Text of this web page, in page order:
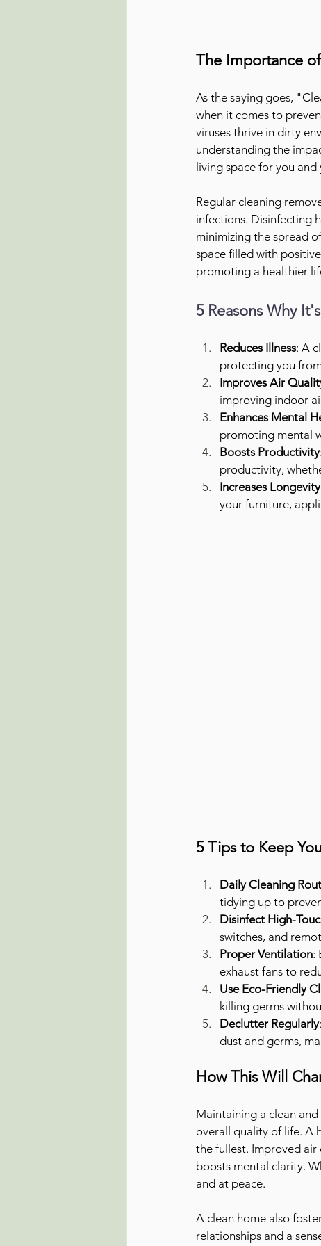
The Importance
As the saying goes,
when it comes to
viruses thrive in dirty
understanding the
living space for you and
Regular cleaning
infections. Disinfecting
minimizing the spread
space filled with
promoting a healthier
5 Reasons Why
Reduces Illness: A
protecting you
Improves Air
improving indoor
Enhances Mental
promoting mental
Boosts Productivity
productivity,
Increases
your furniture,
5 Tips to Keep
Daily Cleaning
tidying up to
Disinfect High-
switches, and
Proper Ventilation:
exhaust fans to
Use Eco-Friendly
killing germs
Declutter Regularly
dust and germs,
How This Will
Maintaining a clean
overall quality of life. A
the fullest. Improved air
boosts mental clarity.
and at peace.
A clean home also
relationships and a